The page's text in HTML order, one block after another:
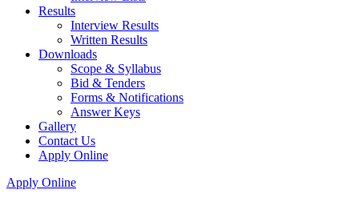
Results
Interview Results
Written Results
Downloads
Scope & Syllabus
Bid & Tenders
Forms & Notifications
Answer Keys
Gallery
Contact Us
Apply Online
Apply Online